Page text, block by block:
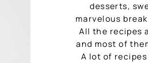
desserts,
marvelous
All the recipes
and most of
A lot of recipes